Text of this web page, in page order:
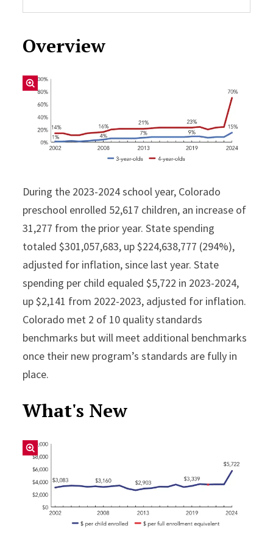
Overview
During the 2023-2024 school year, Colorado
preschool enrolled 52,617 children, an increase of
31,277 from the prior year. State spending
totaled $301,057,683, up $224,638,777 (294%),
adjusted for inflation, since last year. State
spending per child equaled $5,722 in 2023-2024,
up $2,141 from 2022-2023, adjusted for inflation.
Colorado met 2 of 10 quality standards
benchmarks but will meet additional benchmarks
once their new program’s standards are fully in
place.
What's New